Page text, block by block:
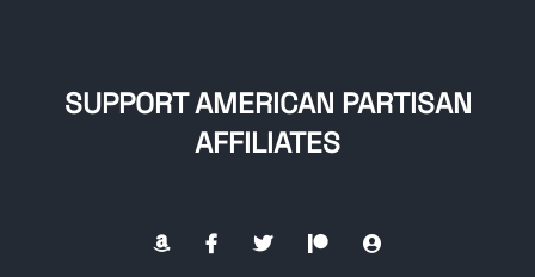
SUPPORT AMERICAN PARTISAN
AFFILIATES